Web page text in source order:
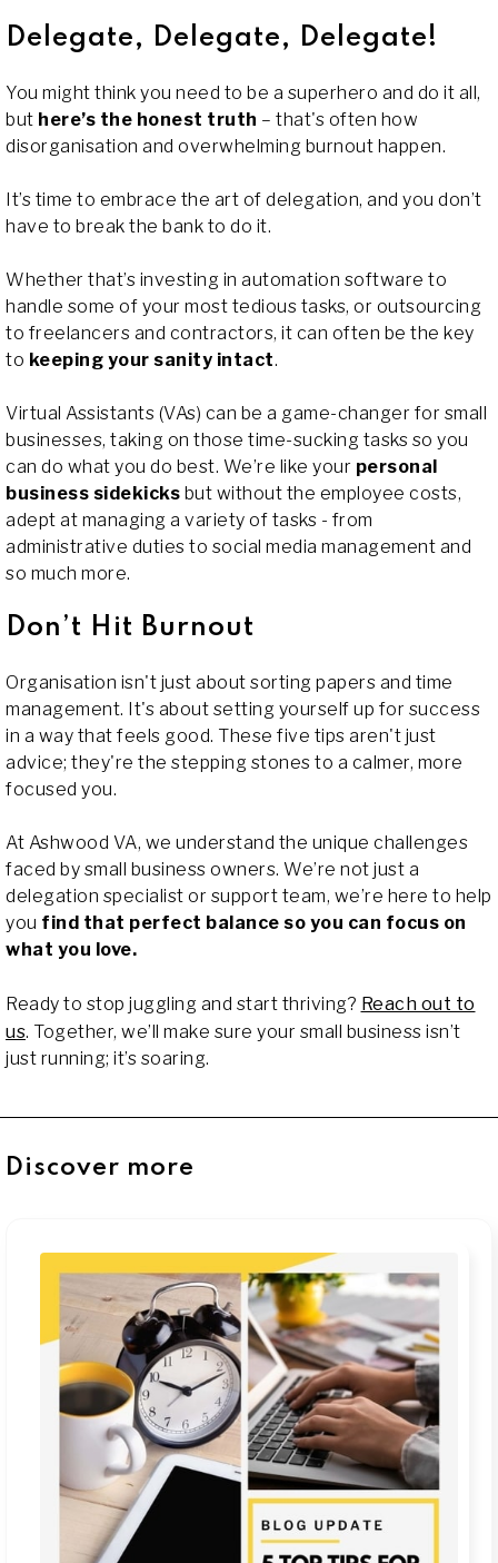
Delegate, Delegate, Delegate!
You might think you need to be a superhero and do it all,
but here’s the honest truth – that's often how
disorganisation and overwhelming burnout happen.
It’s time to embrace the art of delegation, and you don’t
have to break the bank to do it.
Whether that’s investing in automation software to
handle some of your most tedious tasks, or outsourcing
to freelancers and contractors, it can often be the key
to keeping your sanity intact.
Virtual Assistants (VAs) can be a game-changer for small
businesses, taking on those time-sucking tasks so you
can do what you do best. We’re like your personal
business sidekicks but without the employee costs,
adept at managing a variety of tasks - from
administrative duties to social media management and
so much more.
Don’t Hit Burnout
Organisation isn't just about sorting papers and time
management. It's about setting yourself up for success
in a way that feels good. These five tips aren't just
advice; they're the stepping stones to a calmer, more
focused you.
At Ashwood VA, we understand the unique challenges
faced by small business owners. We’re not just a
delegation specialist or support team, we’re here to help
you find that perfect balance so you can focus on
what you love.
Ready to stop juggling and start thriving? Reach out to
us. Together, we’ll make sure your small business isn’t
just running; it’s soaring.
Discover more